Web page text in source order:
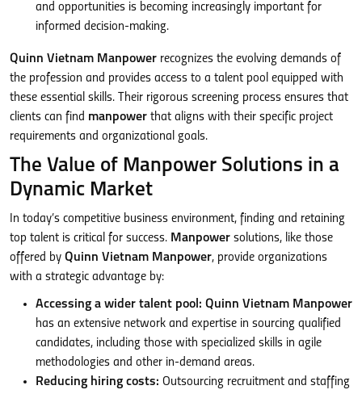
and opportunities is becoming increasingly important for
informed decision-making.
Quinn Vietnam Manpower recognizes the evolving demands of
the profession and provides access to a talent pool equipped with
these essential skills. Their rigorous screening process ensures that
clients can find manpower that aligns with their specific project
requirements and organizational goals.
The Value of Manpower Solutions in a
Dynamic Market
In today’s competitive business environment, finding and retaining
top talent is critical for success. Manpower solutions, like those
offered by Quinn Vietnam Manpower, provide organizations
with a strategic advantage by:
Accessing a wider talent pool: Quinn Vietnam Manpower
has an extensive network and expertise in sourcing qualified
candidates, including those with specialized skills in agile
methodologies and other in-demand areas.
Reducing hiring costs: Outsourcing recruitment and staffing